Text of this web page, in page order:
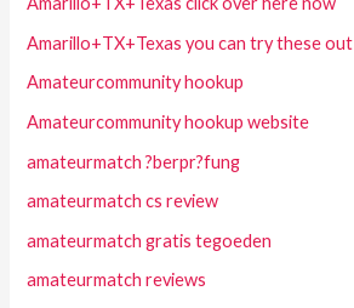
Amarillo+TX+Texas you can try these out
Amateurcommunity hookup
Amateurcommunity hookup website
amateurmatch ?berpr?fung
amateurmatch cs review
amateurmatch gratis tegoeden
amateurmatch reviews